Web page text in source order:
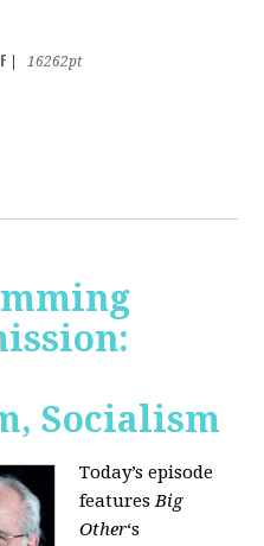
16262pt
Socialism
Today’s episode
featuresBig
Other‘s